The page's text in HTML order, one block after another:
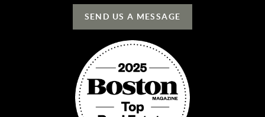
SEND US A MESSAGE